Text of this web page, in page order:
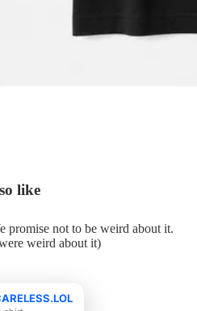
like
promise not to be weird about it.
weird about it)